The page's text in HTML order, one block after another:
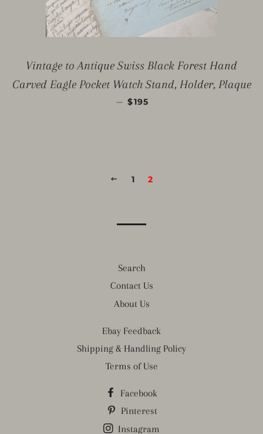
Vintage to Antique Swiss Black Forest Hand
Carved Eagle Pocket Watch Stand, Holder, Plaque
— REGULAR PRICE
$195
PREVIOUS
1 2
Search
Contact Us
About Us
Ebay Feedback
Shipping & Handling Policy
Terms of Use
Facebook
Pinterest
Instagram